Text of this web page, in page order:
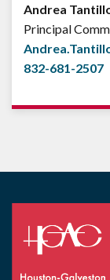
Andrea
Principal
832-681-2507